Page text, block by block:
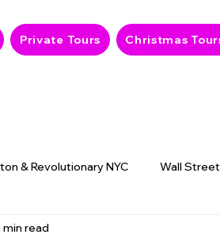
Private Tours Christmas
& Revolutionary NYC Wall Street
& History
min read